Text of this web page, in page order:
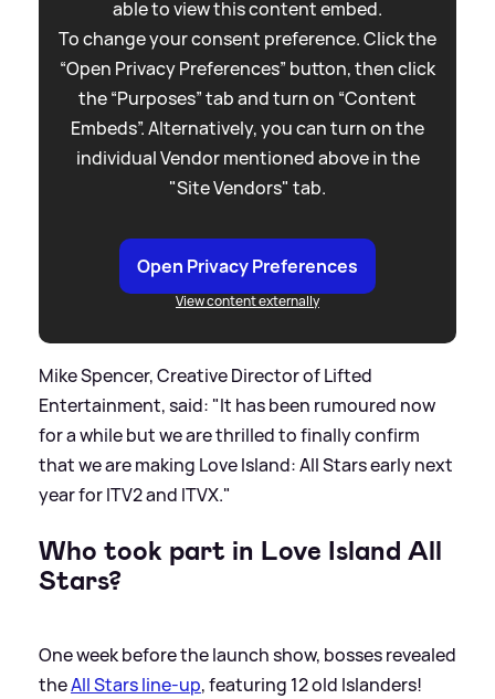
able to view this content embed.
To change your consent preference. Click the
“Open Privacy Preferences” button, then click
the “Purposes” tab and turn on “Content
Embeds”. Alternatively, you can turn on the
individual Vendor mentioned above in the
"Site Vendors" tab.
Open Privacy Preferences
View content externally
Mike Spencer, Creative Director of Lifted
Entertainment, said: "It has been rumoured now
for a while but we are thrilled to finally confirm
that we are making Love Island: All Stars early next
year for ITV2 and ITVX."
Who took part in Love Island All
Stars?
One week before the launch show, bosses revealed
theAll Stars line-up, featuring 12 old Islanders!